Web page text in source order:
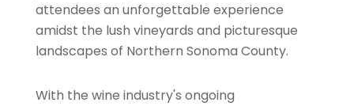
attendees an unforgettable experience
amidst the lush vineyards and picturesque
landscapes of Northern Sonoma County.
With the wine industry's ongoing